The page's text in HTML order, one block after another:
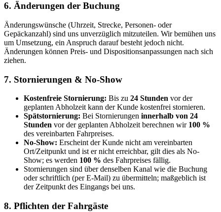
6. Änderungen der Buchung
Änderungswünsche (Uhrzeit, Strecke, Personen- oder
Gepäckanzahl) sind uns unverzüglich mitzuteilen. Wir bemühen uns
um Umsetzung, ein Anspruch darauf besteht jedoch nicht.
Änderungen können Preis- und Dispositionsanpassungen nach sich
ziehen.
7. Stornierungen & No-Show
Kostenfreie Stornierung: Bis zu 24 Stunden vor der
geplanten Abholzeit kann der Kunde kostenfrei stornieren.
Spätstornierung: Bei Stornierungen innerhalb von 24
Stunden vor der geplanten Abholzeit berechnen wir 100 %
des vereinbarten Fahrpreises.
No-Show: Erscheint der Kunde nicht am vereinbarten
Ort/Zeitpunkt und ist er nicht erreichbar, gilt dies als No-
Show; es werden 100 % des Fahrpreises fällig.
Stornierungen sind über denselben Kanal wie die Buchung
oder schriftlich (per E-Mail) zu übermitteln; maßgeblich ist
der Zeitpunkt des Eingangs bei uns.
8. Pflichten der Fahrgäste